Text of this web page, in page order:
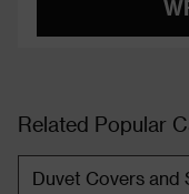
Related Popular
Duvet Covers and